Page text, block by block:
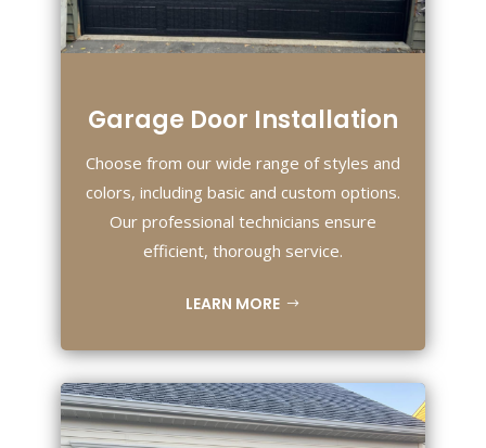
Garage Door Installation
Choose from our wide range of styles and
colors, including basic and custom options.
Our professional technicians ensure
efficient, thorough service.
LEARN MORE